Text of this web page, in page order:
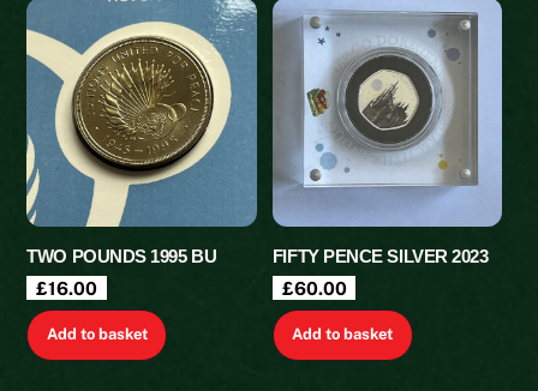
TWO POUNDS 1995 BU
£16.00
Add to basket
FIFTY PENCE SILVER 2023
£60.00
Add to basket